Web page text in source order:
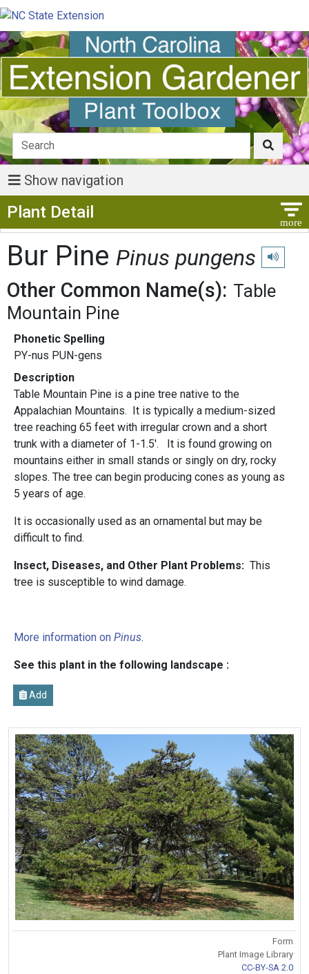
Show navigation
Plant Detail
Bur Pine Pinus pungens Play
Other Common Name(s): Table
Mountain Pine
Phonetic Spelling
PY-nus PUN-gens
Description
Table Mountain Pine is a pine tree native to the
Appalachian Mountains. It is typically a medium-sized
tree reaching 65 feet with irregular crown and a short
trunk with a diameter of 1-1.5'. It is found growing on
mountains either in small stands or singly on dry, rocky
slopes. The tree can begin producing cones as young as
5 years of age.
It is occasionally used as an ornamental but may be
difficult to find.
Insect, Diseases, and Other Plant Problems: This
tree is susceptible to wind damage.
More information on Pinus.
See this plant in the following landscape :
Add
Form
Plant Image Library
CC-BY-SA 2.0